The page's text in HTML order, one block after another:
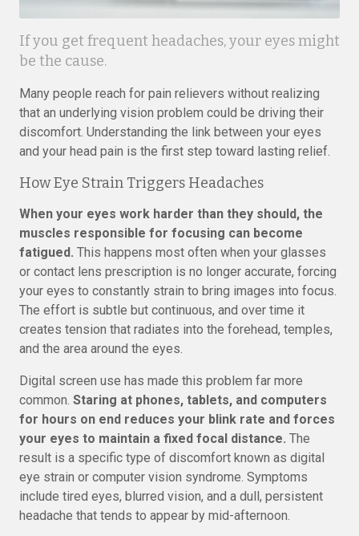
If you get frequent headaches, your eyes might
be the cause.
Many people reach for pain relievers without realizing
that an underlying vision problem could be driving their
discomfort. Understanding the link between your eyes
and your head pain is the first step toward lasting relief.
How Eye Strain Triggers Headaches
When your eyes work harder than they should, the
muscles responsible for focusing can become
fatigued. This happens most often when your glasses
or contact lens prescription is no longer accurate, forcing
your eyes to constantly strain to bring images into focus.
The effort is subtle but continuous, and over time it
creates tension that radiates into the forehead, temples,
and the area around the eyes.
Digital screen use has made this problem far more
common. Staring at phones, tablets, and computers
for hours on end reduces your blink rate and forces
your eyes to maintain a fixed focal distance. The
result is a specific type of discomfort known as digital
eye strain or computer vision syndrome. Symptoms
include tired eyes, blurred vision, and a dull, persistent
headache that tends to appear by mid-afternoon.